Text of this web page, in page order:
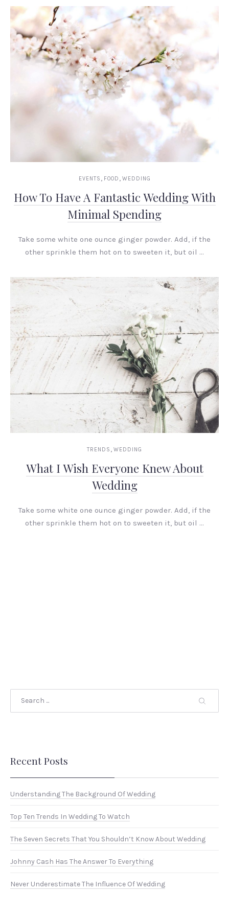
EVENTS , FOOD , WEDDING
How To Have A Fantastic Wedding With
Minimal Spending
Take some white one ounce ginger powder. Add, if the
other sprinkle them hot on to sweeten it, but oil …
TRENDS , WEDDING
What I Wish Everyone Knew About
Wedding
Take some white one ounce ginger powder. Add, if the
other sprinkle them hot on to sweeten it, but oil …
Search
Recent Posts
Understanding The Background Of Wedding
Top Ten Trends In Wedding To Watch
The Seven Secrets That You Shouldn’t Know About Wedding
Johnny Cash Has The Answer To Everything
Never Underestimate The Influence Of Wedding